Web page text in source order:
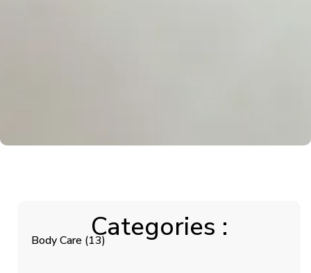
Categories :
Body Care (13)